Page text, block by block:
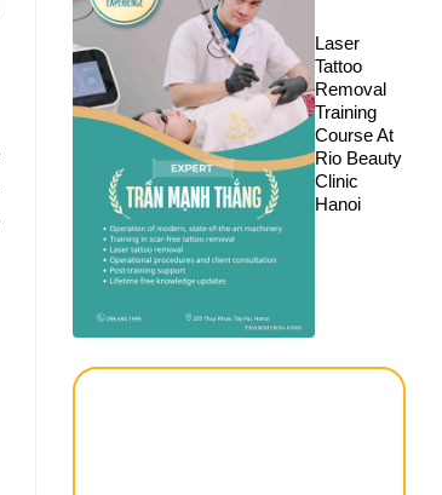
Laser
Tattoo
Removal
Training
Course At
Rio Beauty
Clinic
Hanoi